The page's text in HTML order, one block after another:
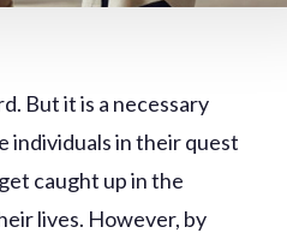
But it is a necessary
individuals in their quest
caught up in the
lives. However, by